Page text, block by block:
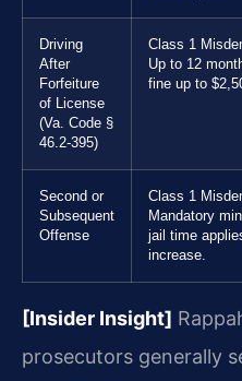
Driving
After
Forfeiture
of License
(Va. Code §
46.2-395)
Class 1
Up to 12
fine up to
Second or
Subsequent
Offense
Class 1
Mandatory
jail time
increase.
[Insider Insight]
prosecutors generally